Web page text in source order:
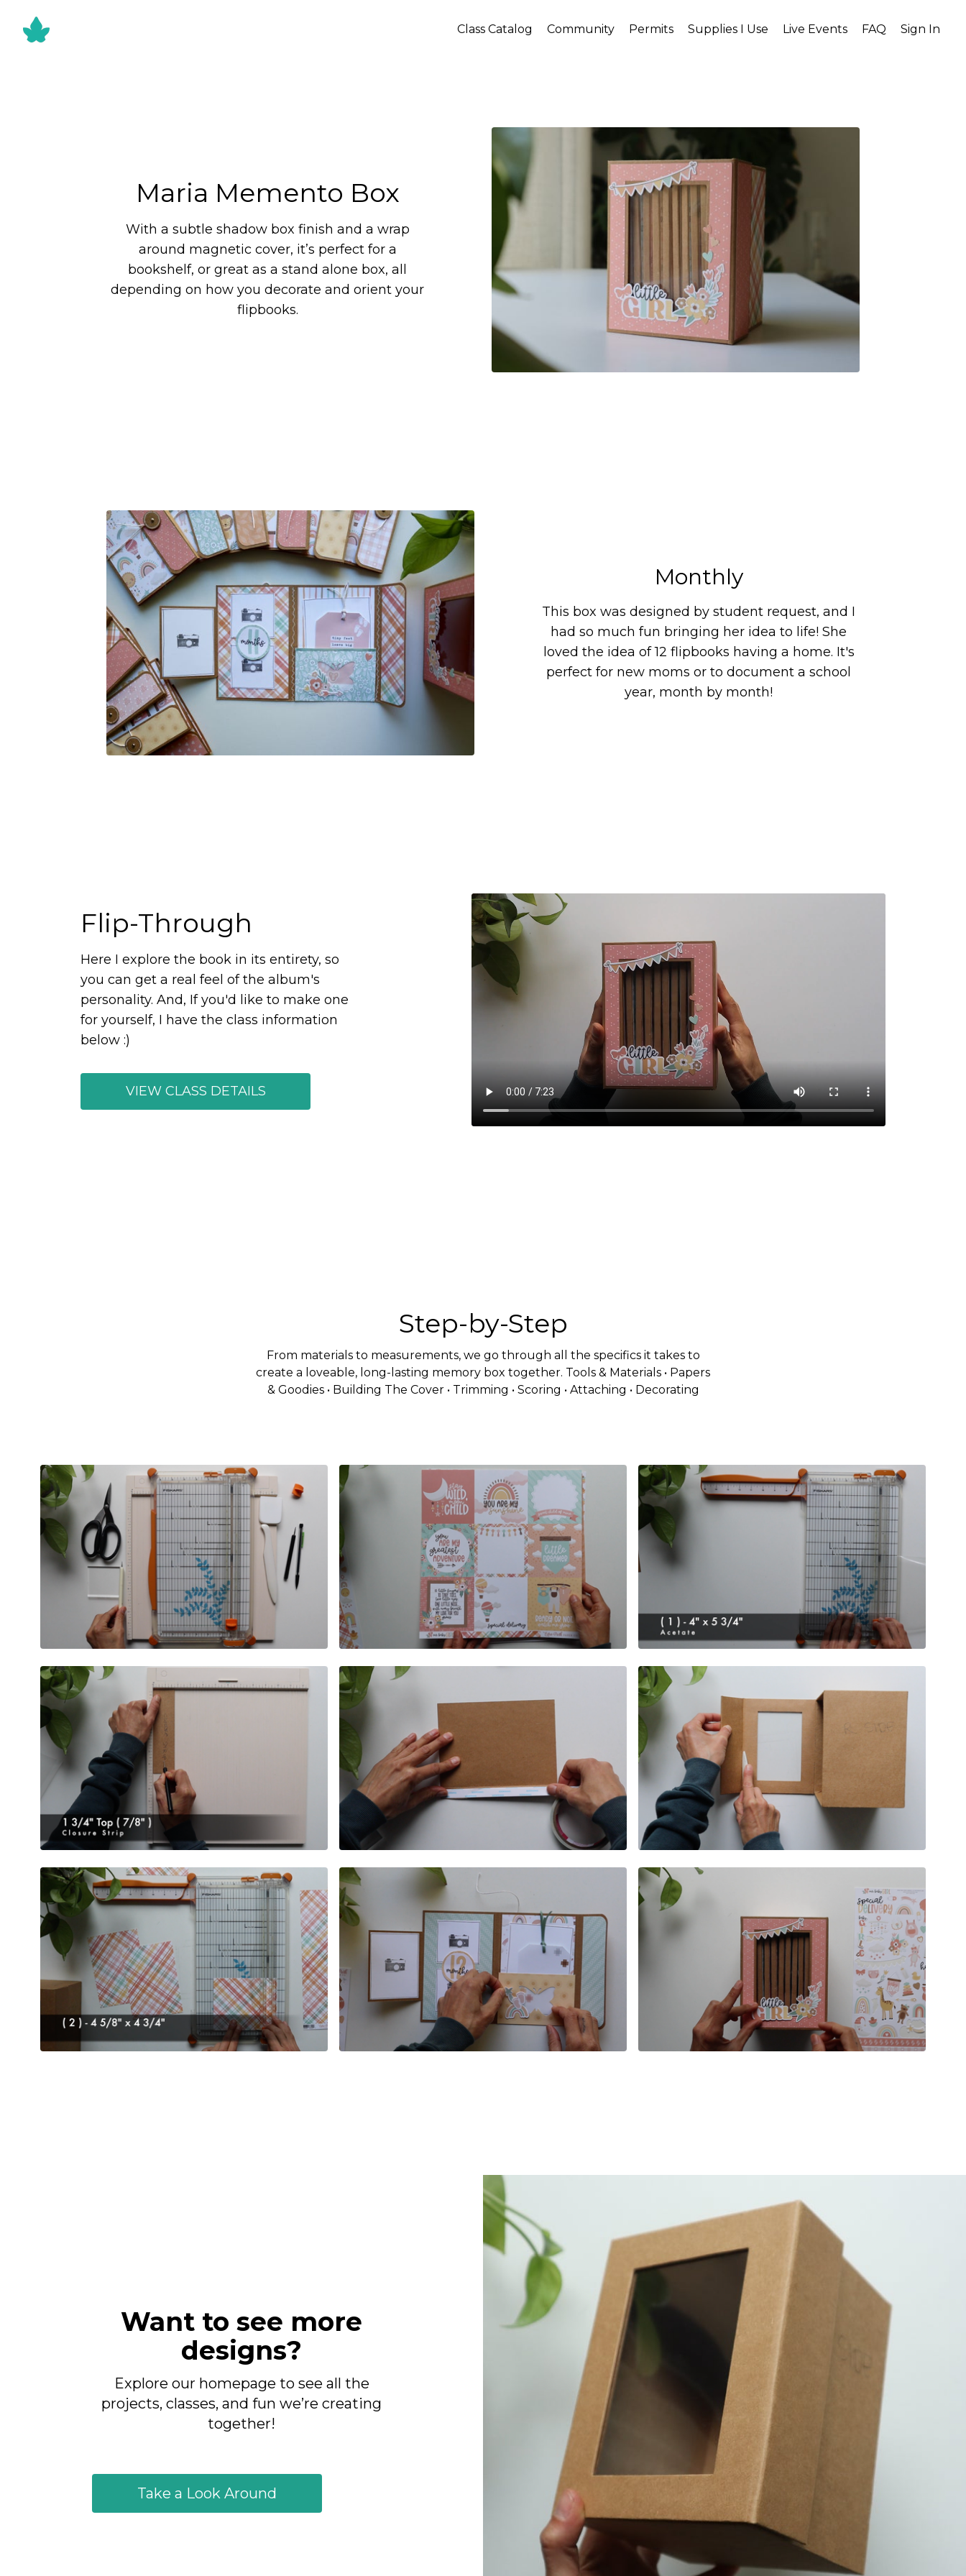
Class Catalog Community Permits Supplies I Use Live Events FAQ Sign In
Maria Memento Box
With a subtle shadow box finish and a wrap
around magnetic cover, it’s perfect for a
bookshelf, or great as a stand alone box, all
depending on how you decorate and orient your
flipbooks.
Monthly
This box was designed by student request, and I
had so much fun bringing her idea to life! She
loved the idea of 12 flipbooks having a home. It's
perfect for new moms or to document a school
year, month by month!
Flip-Through
Here I explore the book in its entirety, so
you can get a real feel of the album's
personality. And, If you'd like to make one
for yourself, I have the class information
below :)
VIEW CLASS DETAILS
Step-by-Step
From materials to measurements, we go through all the specifics it takes to
create a loveable, long-lasting memory box together. Tools & Materials • Papers
& Goodies • Building The Cover • Trimming • Scoring • Attaching • Decorating
Want to see more
designs?
Explore our homepage to see all the
projects, classes, and fun we’re creating
together!
Take a Look Around